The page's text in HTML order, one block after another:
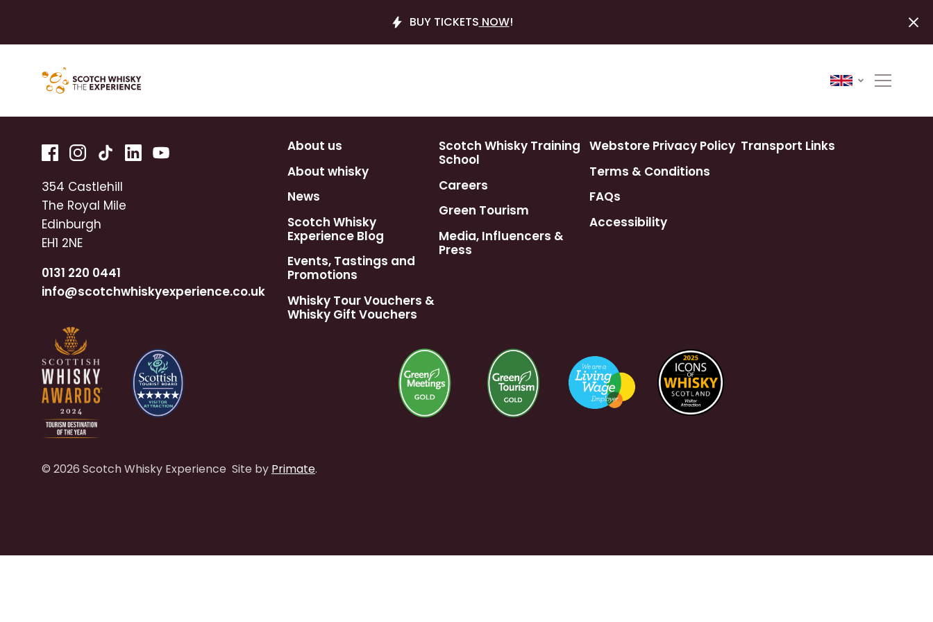
BUY TICKETS NOW!
354 Castlehill
The Royal Mile
Edinburgh
EH1 2NE
0131 220 0441
info@scotchwhiskyexperience.co.uk
About us
About whisky
News
Scotch Whisky
Experience Blog
Events, Tastings and
Promotions
Whisky Tour Vouchers &
Whisky Gift Vouchers
Scotch Whisky Training
School
Careers
Green Tourism
Media, Influencers &
Press
Webstore Privacy Policy
Terms & Conditions
FAQs
Accessibility
Transport Links
© 2026 Scotch Whisky Experience Site by Primate.